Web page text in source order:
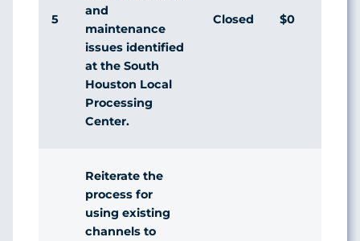
5
and
maintenance
issues identified
at the South
Houston Local
Processing
Center.
Closed $0
Reiterate the
process for
using existing
channels to